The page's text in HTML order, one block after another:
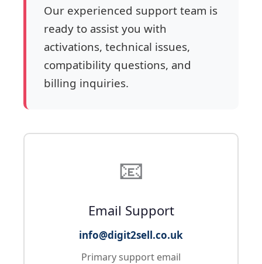
Our experienced support team is
ready to assist you with
activations, technical issues,
compatibility questions, and
billing inquiries.
📧
Email Support
info@digit2sell.co.uk
Primary support email